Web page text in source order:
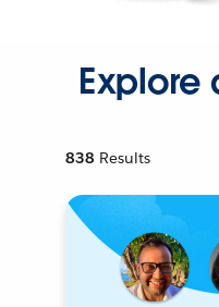
Explore
838 Results